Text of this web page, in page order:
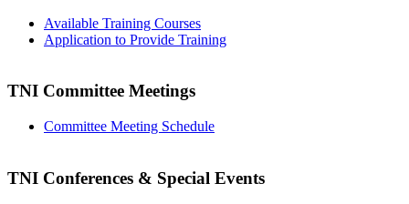
Available Training Courses
Application to Provide Training
TNI Committee Meetings
Committee Meeting Schedule
TNI Conferences & Special Events